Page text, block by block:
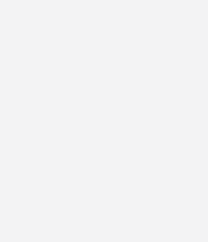
even hard packed soils and
working depth due to the
straw is simultaneously
to the large clearances
the trough, the straw-soil-
through the machine above
without a problem. The